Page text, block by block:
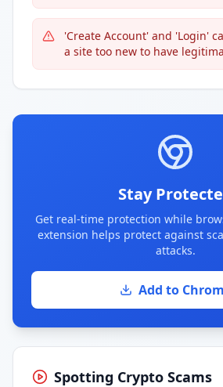
'Create Account' and 'Login'
a site too new to have
Stay
Get real-time protection while
extension helps protect against
attacks.
Add to
Spotting Crypto Scams